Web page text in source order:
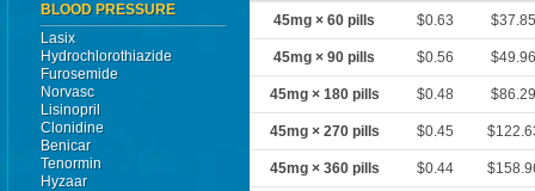
BLOOD PRESSURE
Lasix
Hydrochlorothiazide
Furosemide
Norvasc
Lisinopril
Clonidine
Benicar
Tenormin
Hyzaar
45mg × 60 pills $0.63
45mg × 90 pills $0.56
45mg × 180 pills $0.48
45mg × 270 pills $0.45
45mg × 360 pills $0.44